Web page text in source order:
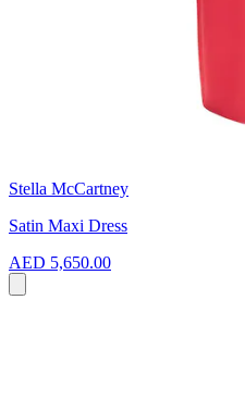
Stella McCartney
Satin Maxi Dress
AED 5,650.00